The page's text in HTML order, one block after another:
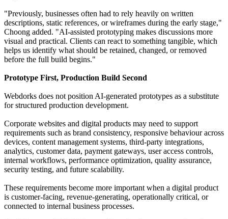
"Previously, businesses often had to rely heavily on written
descriptions, static references, or wireframes during the early stage,"
Choong added. "AI-assisted prototyping makes discussions more
visual and practical. Clients can react to something tangible, which
helps us identify what should be retained, changed, or removed
before the full build begins."
Prototype First, Production Build Second
Webdorks does not position AI-generated prototypes as a substitute
for structured production development.
Corporate websites and digital products may need to support
requirements such as brand consistency, responsive behaviour across
devices, content management systems, third-party integrations,
analytics, customer data, payment gateways, user access controls,
internal workflows, performance optimization, quality assurance,
security testing, and future scalability.
These requirements become more important when a digital product
is customer-facing, revenue-generating, operationally critical, or
connected to internal business processes.